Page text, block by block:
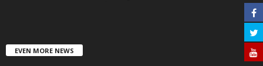
EVEN MORE NEWS